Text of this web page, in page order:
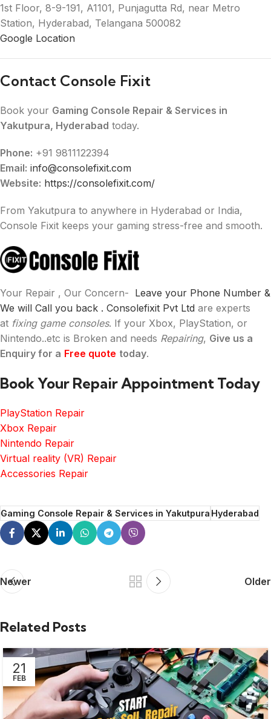
1st Floor, 8-9-191, A1101, Punjagutta Rd, near Metro
Station, Hyderabad, Telangana 500082
Google Location
Contact Console Fixit
Book your Gaming Console Repair & Services in
Yakutpura, Hyderabad today.
Phone: +91 9811122394
Email: info@consolefixit.com
Website: https://consolefixit.com/
From Yakutpura to anywhere in Hyderabad or India,
Console Fixit keeps your gaming stress-free and smooth.
Your Repair , Our Concern- Leave your Phone Number &
We will Call you back . Consolefixit Pvt Ltd are experts
at fixing game consoles. If your Xbox, PlayStation, or
Nintendo..etc is Broken and needs Repairing, Give us a
Enquiry for a Free quote today.
Book Your Repair Appointment Today
PlayStation Repair
Xbox Repair
Nintendo Repair
Virtual reality (VR) Repair
Accessories Repair
Gaming Console Repair & Services in YakutpuraHyderabad
Newer Older
Related Posts
21
FEB